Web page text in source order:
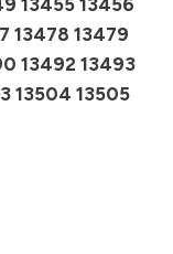
13478 13479
13492 13493
13504 13505